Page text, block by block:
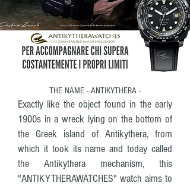
THE NAME - ANTIKYTHERA -
Exactly like the object found in the early
1900s in a wreck lying on the bottom of
the Greek island of Antikythera, from
which it took its name and today called
the Antikythera mechanism, this
"ANTIKYTHERAWATCHES" watch aims to